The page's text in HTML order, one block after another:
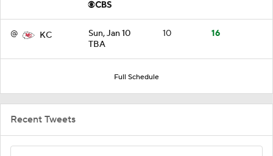
@ KC
Sun, Jan 10
TBA
10 16
Full Schedule
Recent Tweets